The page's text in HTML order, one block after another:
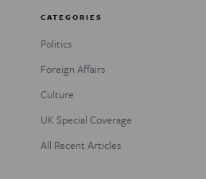
CATEGORIES
Politics
Foreign Affairs
Culture
UK Special Coverage
All Recent Articles